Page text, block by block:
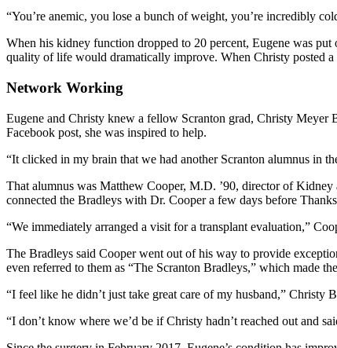
“You’re anemic, you lose a bunch of weight, you’re incredibly
When his kidney function dropped to 20 percent, Eugene was
quality of life would dramatically improve. When Christy posted
Network Working
Eugene and Christy knew a fellow Scranton grad, Christy Meyer
Facebook post, she was inspired to help.
“It clicked in my brain that we had another Scranton alumnus in
That alumnus was Matthew Cooper, M.D. ’90, director of
connected the Bradleys with Dr. Cooper a few days before
“We immediately arranged a visit for a transplant evaluation,”
The Bradleys said Cooper went out of his way to provide
even referred to them as “The Scranton Bradleys,” which made
“I feel like he didn’t just take great care of my husband,” Christy
“I don’t know where we’d be if Christy hadn’t reached out and